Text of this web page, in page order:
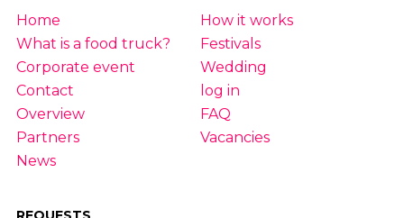
Home
How it works
What is a food truck?
Festivals
Corporate event
Wedding
Contact
log in
Overview
FAQ
Partners
Vacancies
News